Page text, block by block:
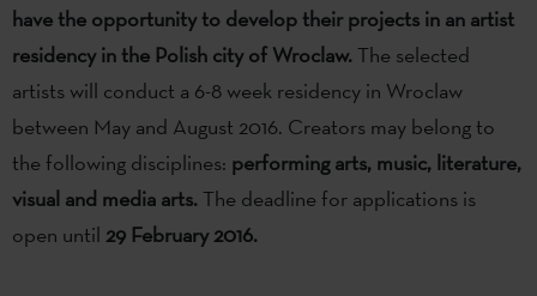
have the opportunity to develop their projects in an artist
residency in the Polish city of Wroclaw. The selected
artists will conduct a 6-8 week residency in Wroclaw
between May and August 2016. Creators may belong to
the following disciplines: performing arts, music, literature,
visual and media arts. The deadline for applications is
open until 29 February 2016.